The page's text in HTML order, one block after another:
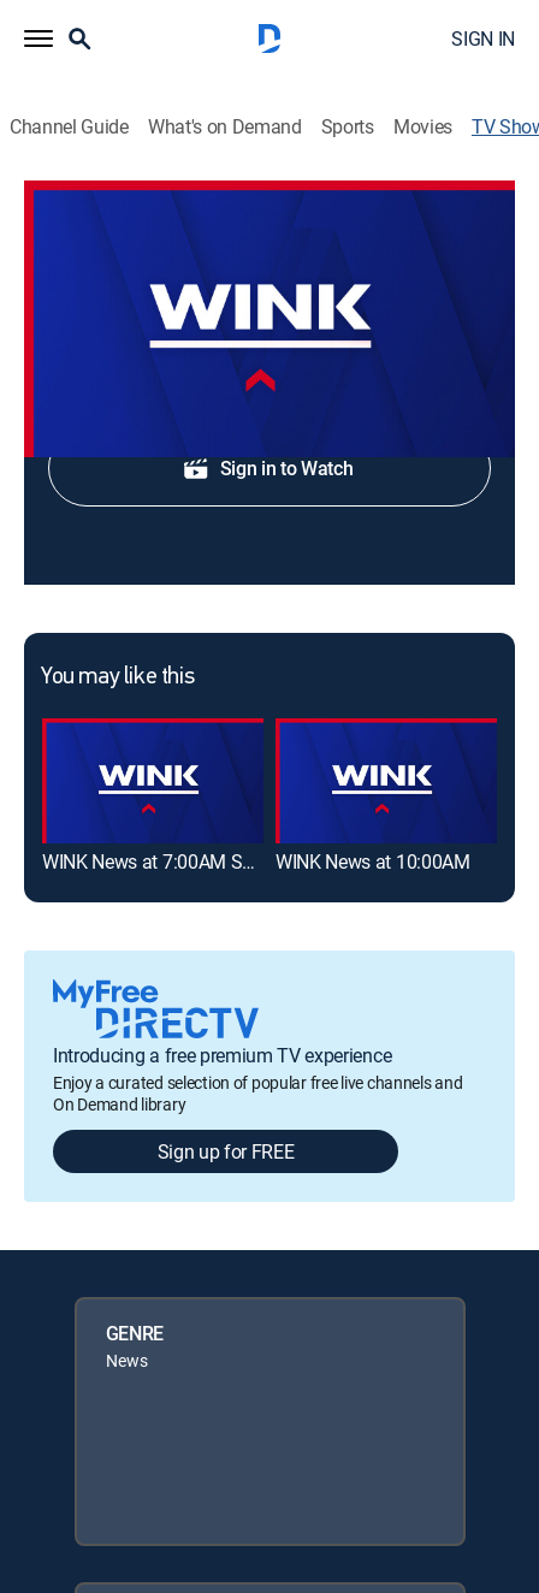
SIGN IN
Channel Guide What's on Demand Sports Movies TV
WINK NEWS at 6:00am Saturday
Saturday morning news.
Shop DIRECTV
Sign in to Watch
You may like this
WINK News at 7:00AM Saturday WINK News at 10:00AM
Introducing a free premium TV experience
Enjoy a curated selection of popular free live channels and
On Demand library
Sign up for FREE
GENRE
News